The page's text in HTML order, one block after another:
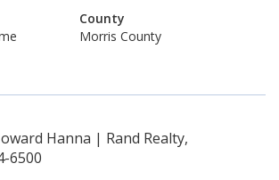
County
Morris County
Hanna | Rand Realty,
6500